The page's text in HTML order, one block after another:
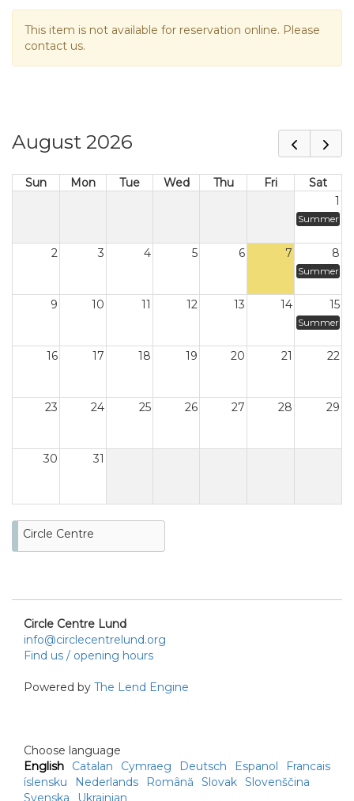
This item is not available for reservation online. Please
contact us.
August 2026
Sun Mon Tue Wed Thu Fri
Sat
1
Summer
2 3 4 5 6 7 8
Summer
9 10 11 12 13 14 15
Summer
16 17 18 19 20 21 22
23 24 25 26 27 28 29
30 31
Circle Centre
Circle Centre Lund
info@circlecentrelund.org
Find us / opening hours
Powered by The Lend Engine
Choose language
English
Catalan Cymraeg Deutsch Espanol
Francais
íslensku
Nederlands Română Slovak Slovenščina
Svenska
Ukrainian